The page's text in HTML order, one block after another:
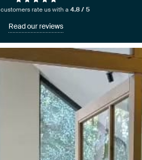
customers rate us with a4.8 / 5
Read our reviews